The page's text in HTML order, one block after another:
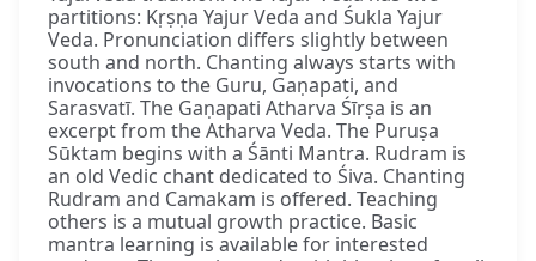
partitions: Kṛṣṇa Yajur Veda and Śukla Yajur
Veda. Pronunciation differs slightly between
south and north. Chanting always starts with
invocations to the Guru, Gaṇapati, and
Sarasvatī. The Gaṇapati Atharva Śīrṣa is an
excerpt from the Atharva Veda. The Puruṣa
Sūktam begins with a Śānti Mantra. Rudram is
an old Vedic chant dedicated to Śiva. Chanting
Rudram and Camakam is offered. Teaching
others is a mutual growth practice. Basic
mantra learning is available for interested